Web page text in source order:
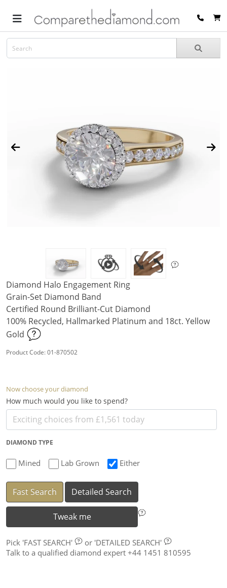
Diamond Halo Engagement Ring
Grain-Set Diamond Band
Certified Round Brilliant-Cut Diamond
100% Recycled, Hallmarked Platinum and 18ct. Yellow
Gold
Product Code: 01-870502
Now choose your diamond
How much would you like to spend?
DIAMOND TYPE
Mined Lab Grown Either
Fast Search Detailed Search
Tweak me
Pick 'FAST SEARCH' or 'DETAILED SEARCH'
Talk to a qualified diamond expert +44 1451 810595